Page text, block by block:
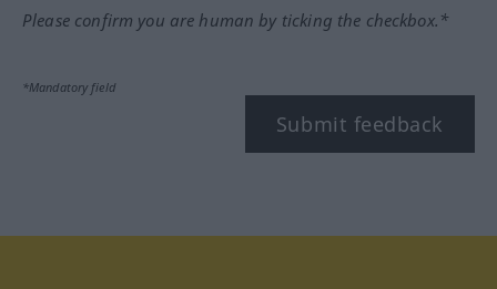
Please confirm you are human by ticking the checkbox.*
*Mandatory field
Submit feedback